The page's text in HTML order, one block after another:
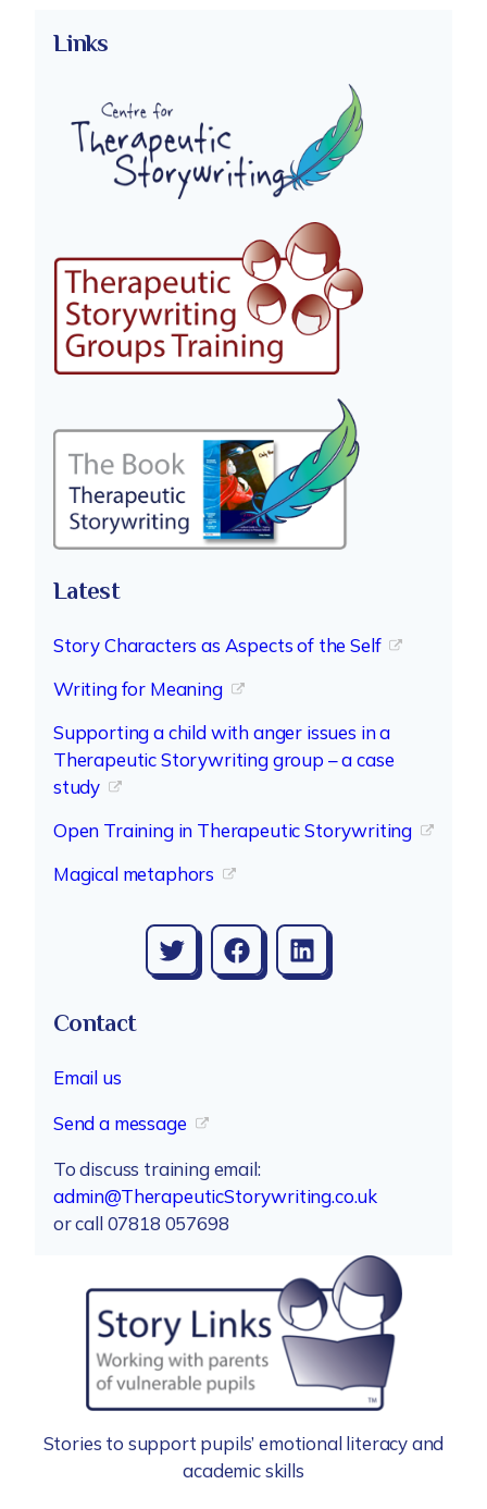
Links
Latest
Story Characters as Aspects of the Self
Writing for Meaning
Supporting a child with anger issues in a
Therapeutic Storywriting group – a case
study
Open Training in Therapeutic Storywriting
Magical metaphors
Twitter Facebook LinkedIn
Contact
Email us
Send a message
To discuss training email:
admin@TherapeuticStorywriting.co.uk
or call 07818 057698
Stories to support pupils’ emotional literacy and
academic skills